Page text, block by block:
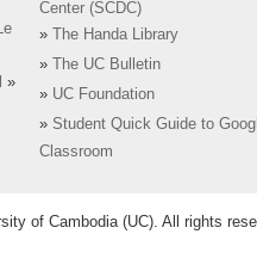
»
Center (SCDC)
»
The Handa Library
»
The UC Bulletin
» UC Foundation
» Student Quick Guide to
Classroom
of Cambodia (UC). All rights